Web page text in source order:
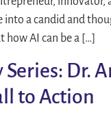
into a candid and
how AI can be a […]
Series: Dr.
to Action